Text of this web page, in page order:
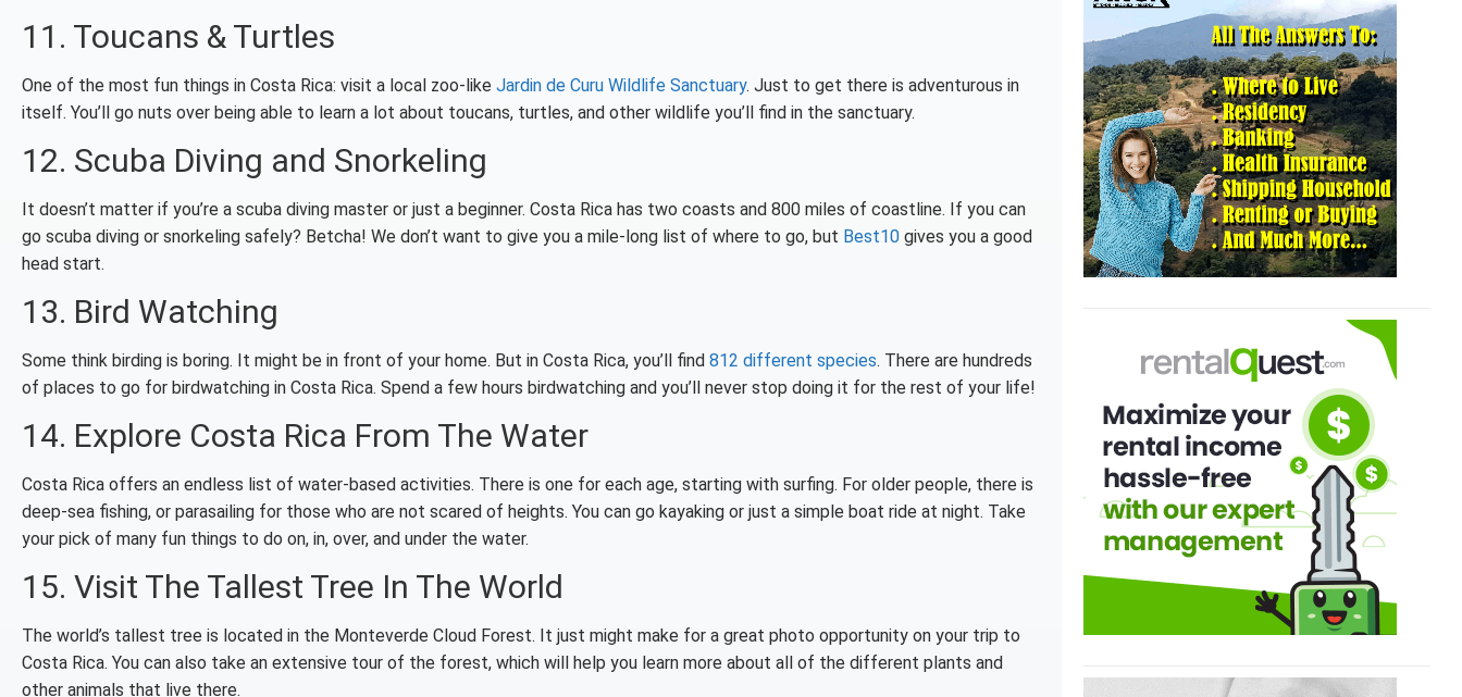
11. Toucans & Turtles
One of the most fun things in Costa Rica: visit a local zoo-like Jardin de Curu Wildlife Sanctuary. Just to get there is adventurous in
itself. You’ll go nuts over being able to learn a lot about toucans, turtles, and other wildlife you’ll find in the sanctuary.
12. Scuba Diving and Snorkeling
It doesn’t matter if you’re a scuba diving master or just a beginner. Costa Rica has two coasts and 800 miles of coastline. If you can
go scuba diving or snorkeling safely? Betcha! We don’t want to give you a mile-long list of where to go, but Best10 gives you a good
head start.
13. Bird Watching
Some think birding is boring. It might be in front of your home. But in Costa Rica, you’ll find 812 different species. There are hundreds
of places to go for birdwatching in Costa Rica. Spend a few hours birdwatching and you’ll never stop doing it for the rest of your life!
14. Explore Costa Rica From The Water
Costa Rica offers an endless list of water-based activities. There is one for each age, starting with surfing. For older people, there is
deep-sea fishing, or parasailing for those who are not scared of heights. You can go kayaking or just a simple boat ride at night. Take
your pick of many fun things to do on, in, over, and under the water.
15. Visit The Tallest Tree In The World
The world’s tallest tree is located in the Monteverde Cloud Forest. It just might make for a great photo opportunity on your trip to
Costa Rica. You can also take an extensive tour of the forest, which will help you learn more about all of the different plants and
other animals that live there.